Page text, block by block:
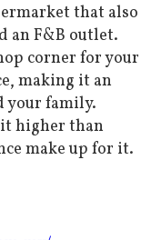
that also
an F&B outlet.
corner for your
making it an
your family.
higher than
make up for it.